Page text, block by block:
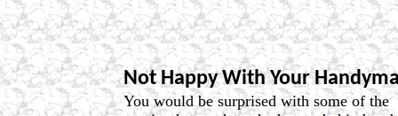
Not Happy With Your
You would be surprised with some of